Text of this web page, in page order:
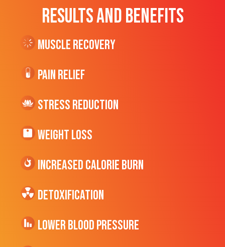
RESULTS AND BENEFITS
Muscle Recovery
Pain Relief
Stress Reduction
Weight Loss
Increased CALORIE Burn
Detoxification
Lower Blood Pressure